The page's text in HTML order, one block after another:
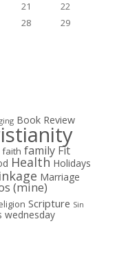
21
22
28
29
Book Review
faith family Fit
Health Holidays
Marriage
(mine)
Scripture Sin
wednesday